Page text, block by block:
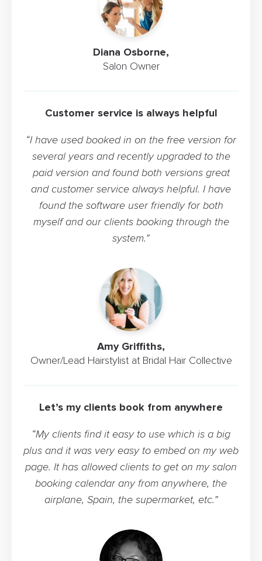
Diana Osborne,
Salon Owner
Amy Griffiths,
Owner/Lead Hairstylist at Bridal Hair Collective
Customer service is always helpful
“I have used booked in on the free version for
several years and recently upgraded to the
paid version and found both versions great
and customer service always helpful. I have
found the software user friendly for both
myself and our clients booking through the
system.”
Let’s my clients book from anywhere
“My clients find it easy to use which is a big
plus and it was very easy to embed on my web
page. It has allowed clients to get on my salon
booking calendar any from anywhere, the
airplane, Spain, the supermarket, etc.”